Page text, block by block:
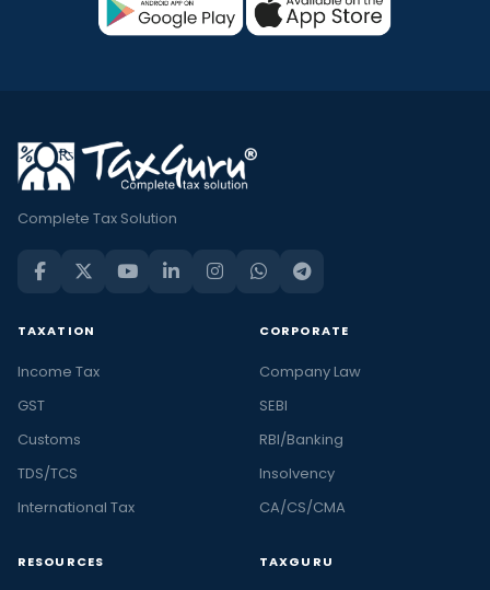
Complete Tax Solution
TAXATION
Income Tax
GST
Customs
TDS/TCS
International Tax
CORPORATE
Company Law
SEBI
RBI/Banking
Insolvency
CA/CS/CMA
RESOURCES TAXGURU